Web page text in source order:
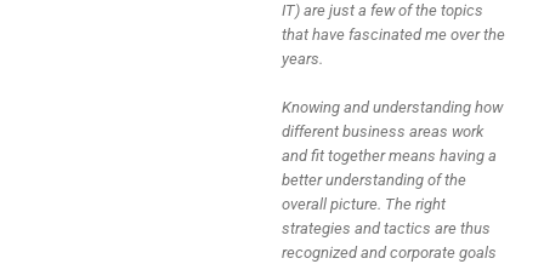
IT) are just a few of the topics
that have fascinated me over the
years.
Knowing and understanding how
different business areas work
and fit together means having a
better understanding of the
overall picture. The right
strategies and tactics are thus
recognized and corporate goals